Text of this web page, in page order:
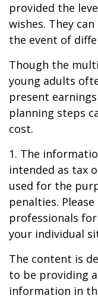
provided the
wishes. They
the event of
Though the
young adults
present
planning steps
cost.
1. The
intended as tax
used for the
penalties.
professionals
your individual
The content is
to be providing
information in